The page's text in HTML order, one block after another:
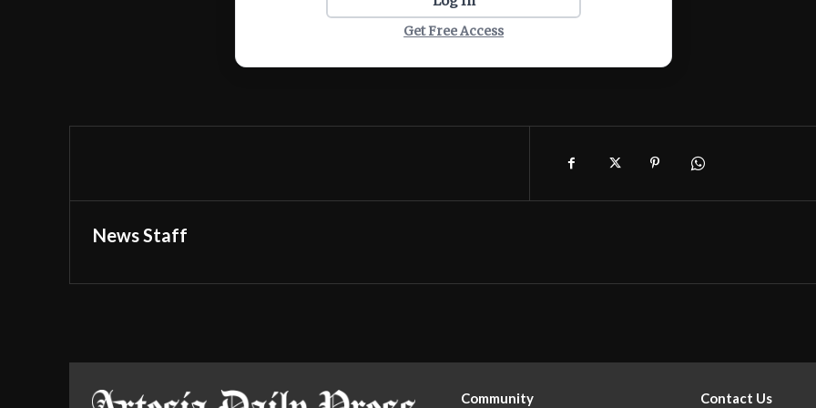
Get Free Access
News Staff
Community Contact Us